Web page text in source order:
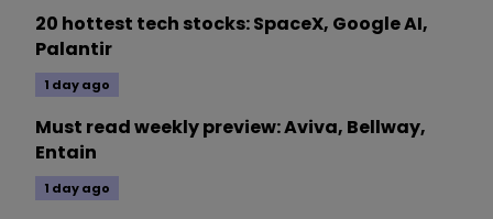
20 hottest tech stocks: SpaceX, Google AI,
Palantir
1 day ago
Must read weekly preview: Aviva, Bellway,
Entain
1 day ago